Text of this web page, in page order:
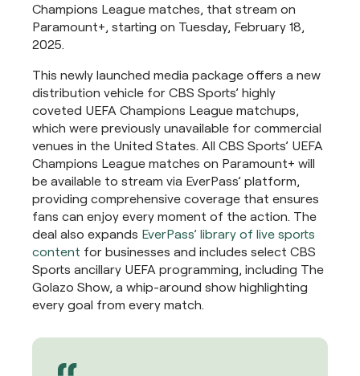
Champions League matches, that stream on
Paramount+, starting on Tuesday, February 18,
2025.
This newly launched media package offers a new
distribution vehicle for CBS Sports’ highly
coveted UEFA Champions League matchups,
which were previously unavailable for commercial
venues in the United States. All CBS Sports’ UEFA
Champions League matches on Paramount+ will
be available to stream via EverPass’ platform,
providing comprehensive coverage that ensures
fans can enjoy every moment of the action. The
deal also expands EverPass’ library of live sports
content for businesses and includes select CBS
Sports ancillary UEFA programming, including The
Golazo Show, a whip-around show highlighting
every goal from every match.